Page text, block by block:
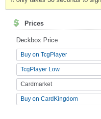
Prices
Deckbox Price
Buy on TcgPlayer
TcgPlayer Low
Cardmarket
Buy on CardKingdom